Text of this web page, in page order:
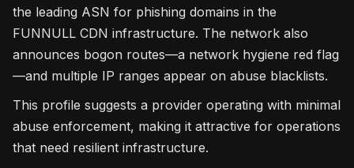
the leading ASN for phishing domains in the
FUNNULL CDN infrastructure. The network also
announces bogon routes—a network hygiene red flag
—and multiple IP ranges appear on abuse blacklists.
This profile suggests a provider operating with minimal
abuse enforcement, making it attractive for operations
that need resilient infrastructure.